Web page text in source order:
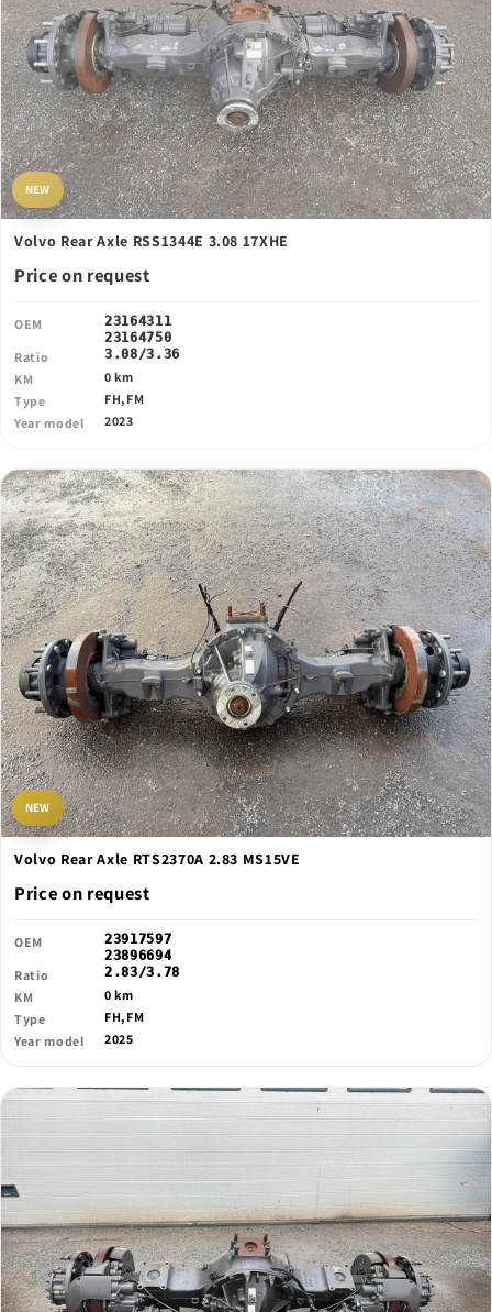
NEW
Volvo Rear Axle RSS1344E 3.08 17XHE
Price on request
OEM
23164311
23164750
Ratio 3.08/3.36
KM
0 km
Type
FH,FM
Year model
2023
NEW
Volvo Rear Axle RTS2370A 2.83 MS15VE
Price on request
OEM
23917597
23896694
Ratio 2.83/3.78
KM
0 km
Type
FH,FM
Year model
2025